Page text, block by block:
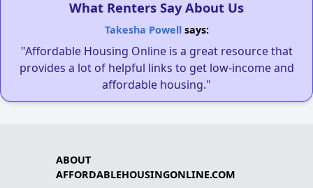
What Renters Say About Us
Takesha Powellsays:
"Affordable Housing Online is a great resource that
provides a lot of helpful links to get low-income and
affordable housing."
ABOUT
AFFORDABLEHOUSINGONLINE.COM